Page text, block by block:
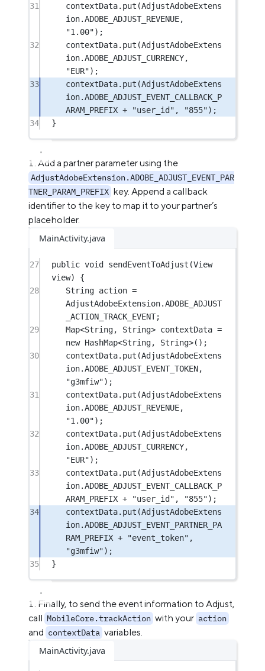
31
contextData. put (AdjustAdobeExtens
"1.00");
32
contextData. put (AdjustAdobeExtens
"EUR");
33
contextData. put (AdjustAdobeExtens
ion.ADOBE_ADJUST_EVENT_CALLBACK_P
ARAM_PREFIX + "user_id" , "855");
34
}
Add a partner parameter using the
AdjustAdobeExtension.ADOBE_ADJUST_EVENT_PAR
TNER_PARAM_PREFIX key. Append a callback
identifier to the key to map it to your partner’s
placeholder.
MainActivity.java
27 public void sendEventToAdjust (View
view) {
28
String action =
AdjustAdobeExtension.ADOBE_ADJUST
_ACTION_TRACK_EVENT;
29
Map<String, String> contextData =
new HashMap<String, String>();
30
contextData. put (AdjustAdobeExtens
"g3mfiw");
31
contextData. put (AdjustAdobeExtens
"1.00");
32
contextData. put (AdjustAdobeExtens
"EUR");
33
contextData. put (AdjustAdobeExtens
ion.ADOBE_ADJUST_EVENT_CALLBACK_P
ARAM_PREFIX + "user_id" , "855");
34
contextData. put (AdjustAdobeExtens
ion.ADOBE_ADJUST_EVENT_PARTNER_PA
RAM_PREFIX + "event_token"
"g3mfiw");
35
}
Finally, to send the event information to Adjust,
call MobileCore.trackAction with your action
and contextData variables.
MainActivity.java